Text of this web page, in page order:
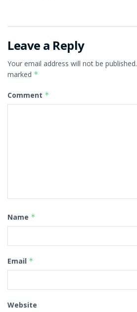
Leave a Reply
Your email address will not be published.
marked *
Comment *
Name *
Email *
Website